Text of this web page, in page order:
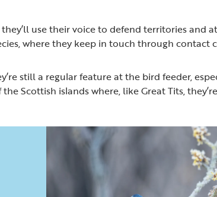
use their voice to defend territories and
where they keep in touch through contact
still a regular feature at the bird feeder,
Scottish islands where, like Great Tits,